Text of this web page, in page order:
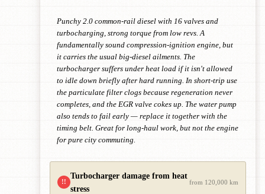
Punchy 2.0 common-rail diesel with 16 valves and
turbocharging, strong torque from low revs. A
fundamentally sound compression-ignition engine, but
it carries the usual big-diesel ailments. The
turbocharger suffers under heat load if it isn't allowed
to idle down briefly after hard running. In short-trip use
the particulate filter clogs because regeneration never
completes, and the EGR valve cokes up. The water pump
also tends to fail early — replace it together with the
timing belt. Great for long-haul work, but not the engine
for pure city commuting.
!!
Turbocharger damage from heat
stress
from 120,000 km